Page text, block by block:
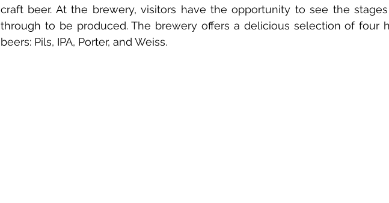
craft beer. At the brewery, visitors have the opportunity to see the
through to be produced. The brewery offers a delicious selection of four
beers: Pils, IPA, Porter, and Weiss.